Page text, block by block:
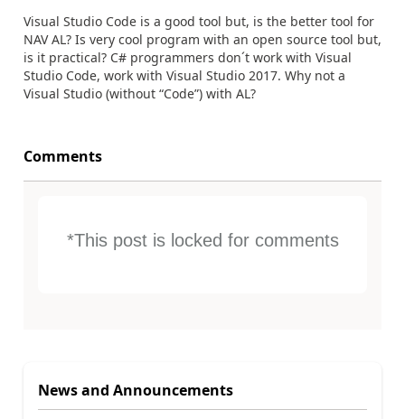
Visual Studio Code is a good tool but, is the better tool for
NAV AL? Is very cool program with an open source tool but,
is it practical? C# programmers don´t work with Visual
Studio Code, work with Visual Studio 2017. Why not a
Visual Studio (without “Code”) with AL?
Comments
*This post is locked for comments
News and Announcements